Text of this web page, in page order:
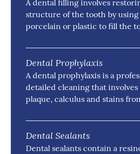
A dental filling involves
structure of the tooth by using
porcelain or plastic to fill the
Dental Prophylaxis
A dental prophylaxis is a
detailed cleaning that
plaque, calculus and stains
Dental Sealants
Dental sealants contain a